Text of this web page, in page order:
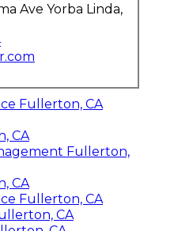
Ave Yorba Linda,
Fullerton, CA
CA
Fullerton,
CA
Fullerton, CA
CA